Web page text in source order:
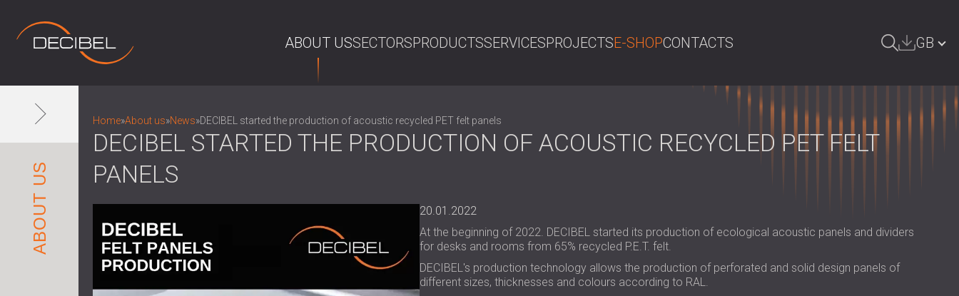
ABOUT USSECTORSPRODUCTSSERVICESPROJECTSE-SHOPCONTACTS GB
ÖSTERREICH | AT
POLAND | PL
FINLAND | FI
ABOUT US
Home»About us»News»DECIBEL started the production of acoustic recycled PET felt panels
DECIBEL STARTED THE PRODUCTION OF ACOUSTIC RECYCLED PET FELT
PANELS
20.01.2022
At the beginning of 2022. DECIBEL started its production of ecological acoustic panels and dividers
for desks and rooms from 65% recycled P.E.T. felt.
DECIBEL's production technology allows the production of perforated and solid design panels of
different sizes, thicknesses and colours according to RAL.